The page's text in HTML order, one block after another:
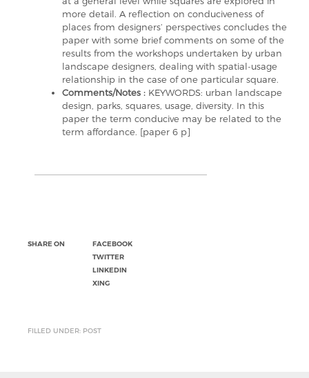
more detail. A reflection on conduciveness of
places from designers’ perspectives concludes the
paper with some brief comments on some of the
results from the workshops undertaken by urban
landscape designers, dealing with spatial-usage
relationship in the case of one particular square.
Comments/Notes : KEYWORDS: urban landscape
design, parks, squares, usage, diversity. In this
paper the term conducive may be related to the
term affordance. [paper 6 p]
SHARE ON
FACEBOOK
TWITTER
LINKEDIN
XING
FILLED UNDER: POST